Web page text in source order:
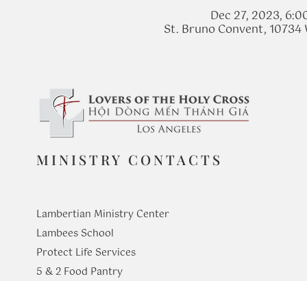
Dec 27, 2023,
St. Bruno Convent, 10734
MINISTRY CONTACTS
Lambertian Ministry Center
Lambees School
Protect Life Services
​5 & 2 Food Pantry